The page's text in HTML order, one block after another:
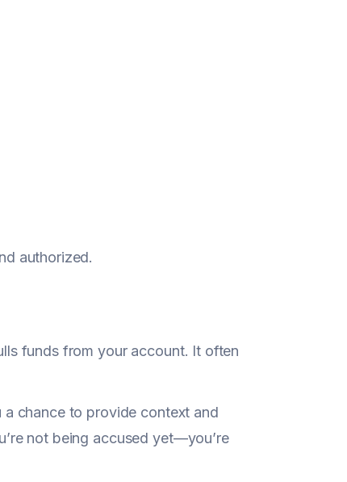
authorized.
funds from your account. It often
chance to provide context and
not being accused yet—you’re